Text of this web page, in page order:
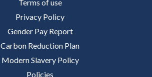
Terms of use
Privacy Policy
Gender Pay Report
Carbon Reduction Plan
Modern Slavery Policy
Policies